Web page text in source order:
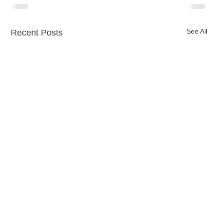
Recent Posts See All